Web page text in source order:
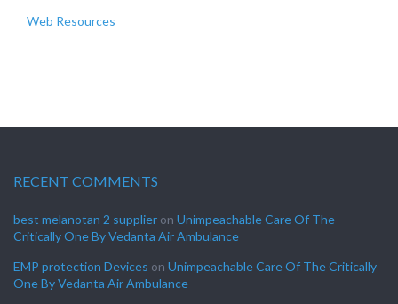
Web Resources
RECENT COMMENTS
best melanotan 2 supplier on Unimpeachable Care Of The
Critically One By Vedanta Air Ambulance
EMP protection Devices on Unimpeachable Care Of The Critically
One By Vedanta Air Ambulance